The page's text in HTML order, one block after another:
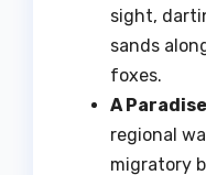
sight,
sands
foxes.
A
regional
migratory